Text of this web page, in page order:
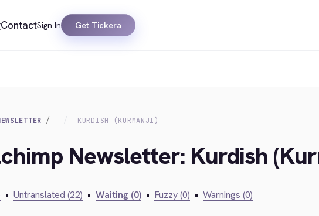
ContactSign In Get Tickera
KURDISH (KURMANJI)
Newsletter: Kurdish
• Untranslated (22) • Waiting (0) • Fuzzy (0) • Warnings (0)